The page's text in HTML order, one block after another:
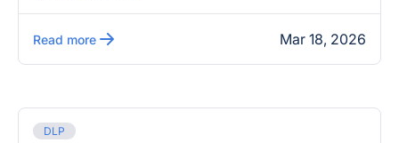
Read more Mar 18, 2026
DLP